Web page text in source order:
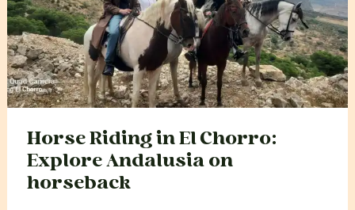
Horse Riding in El Chorro:
Explore Andalusia on
horseback